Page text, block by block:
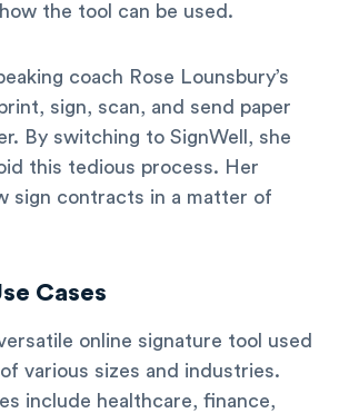
the tool can be used.
coach Rose Lounsbury’s
sign, scan, and send paper
By switching to SignWell, she
this tedious process. Her
sign contracts in a matter of
Cases
online signature tool used
various sizes and industries.
include healthcare, finance,